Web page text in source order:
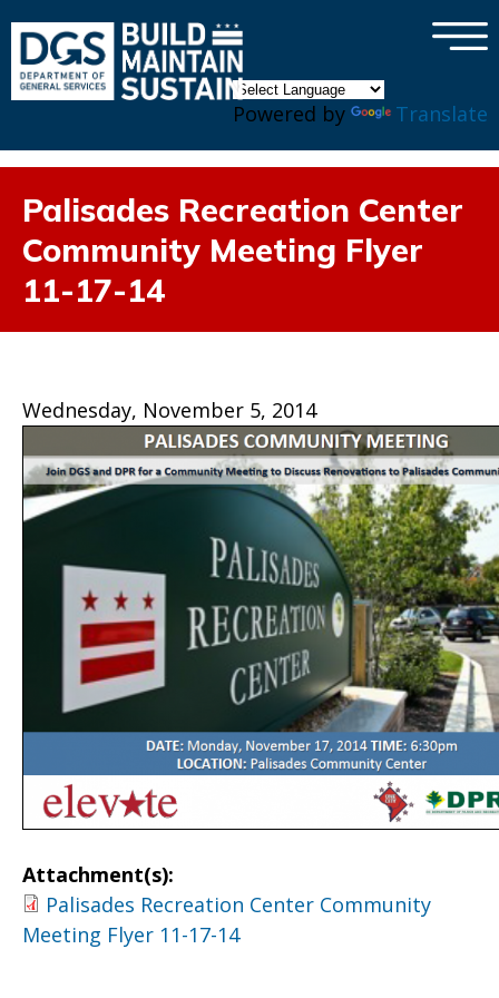
Powered by Translate
×
Palisades Recreation Center
Community Meeting Flyer
11-17-14
Wednesday, November 5, 2014
Attachment(s):
Palisades Recreation Center Community
Meeting Flyer 11-17-14